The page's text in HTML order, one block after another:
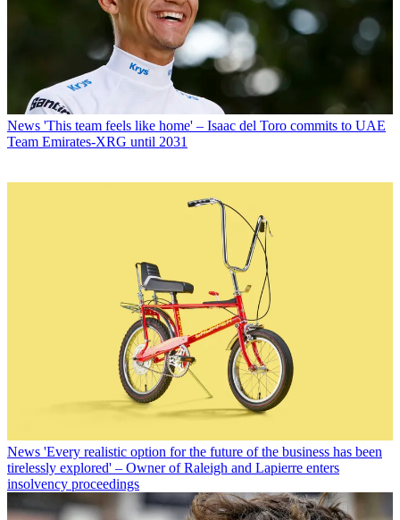
News 'This team feels like home' – Isaac del Toro commits to UAE
Team Emirates-XRG until 2031
News 'Every realistic option for the future of the business has been
tirelessly explored' – Owner of Raleigh and Lapierre enters
insolvency proceedings